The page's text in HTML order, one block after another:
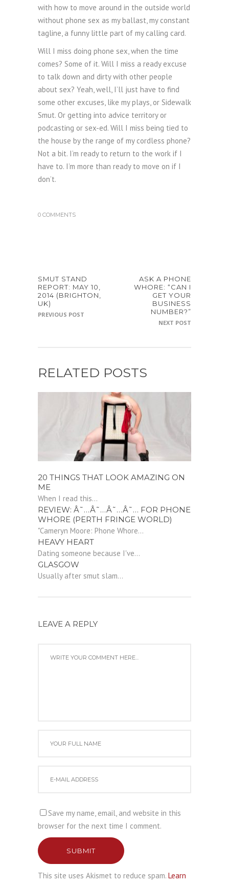
with how to move around in the outside world
without phone sex as my ballast, my constant
tagline, a funny little part of my calling card.
Will I miss doing phone sex, when the time
comes? Some of it. Will I miss a ready excuse
to talk down and dirty with other people
about sex? Yeah, well, I’ll just have to find
some other excuses, like my plays, or Sidewalk
Smut. Or getting into advice territory or
podcasting or sex-ed. Will I miss being tied to
the house by the range of my cordless phone?
Not a bit. I’m ready to return to the work if I
have to. I’m more than ready to move on if I
don’t.
0 COMMENTS
SMUT STAND
REPORT: MAY 10,
2014 (BRIGHTON,
UK)
PREVIOUS POST
ASK A PHONE
WHORE: “CAN I
GET YOUR
BUSINESS
NUMBER?”
NEXT POST
RELATED POSTS
20 THINGS THAT LOOK AMAZING ON
ME
When I read this...
REVIEW: Â˜…Â˜…Â˜…Â˜… FOR PHONE
WHORE (PERTH FRINGE WORLD)
"Cameryn Moore: Phone Whore...
HEAVY HEART
Dating someone because I've...
GLASGOW
Usually after smut slam...
LEAVE A REPLY
Save my name, email, and website in this
browser for the next time I comment.
SUBMIT
This site uses Akismet to reduce spam. Learn